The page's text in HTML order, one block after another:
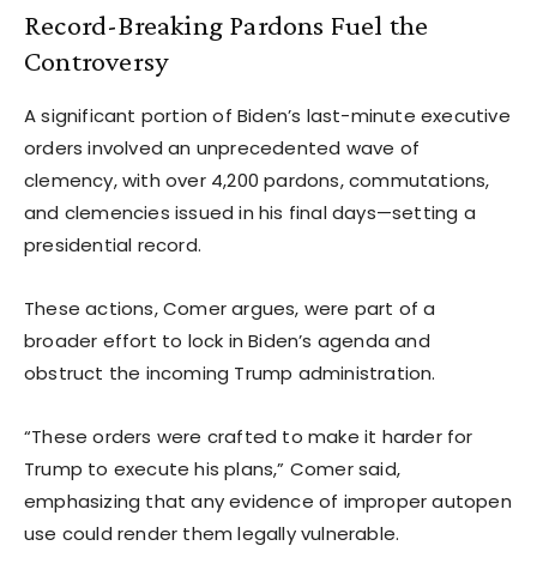
Record-Breaking Pardons Fuel the
Controversy
A significant portion of Biden’s last-minute executive
orders involved an unprecedented wave of
clemency, with over 4,200 pardons, commutations,
and clemencies issued in his final days—setting a
presidential record.
These actions, Comer argues, were part of a
broader effort to lock in Biden’s agenda and
obstruct the incoming Trump administration.
“These orders were crafted to make it harder for
Trump to execute his plans,” Comer said,
emphasizing that any evidence of improper autopen
use could render them legally vulnerable.